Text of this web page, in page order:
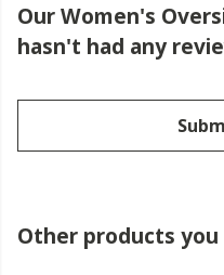
Our Women's
hasn't had any
Other products